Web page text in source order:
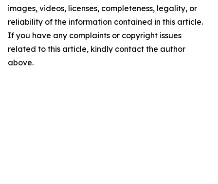
images, videos, licenses, completeness, legality, or
reliability of the information contained in this article.
If you have any complaints or copyright issues
related to this article, kindly contact the author
above.